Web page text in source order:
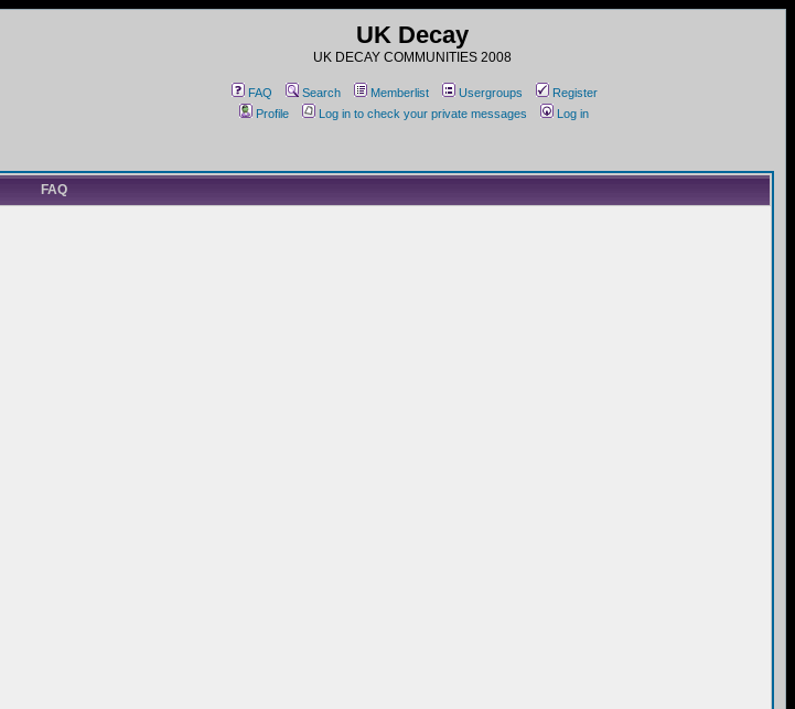
UK Decay
UK DECAY COMMUNITIES 2008
FAQ Search Memberlist Usergroups
Register
Profile
Log in to check your private messages Log in
FAQ